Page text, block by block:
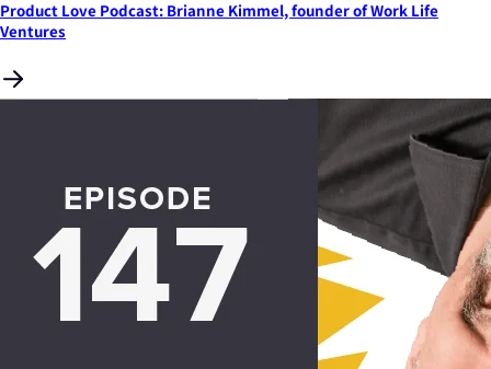
Product Love Podcast: Brianne Kimmel, founder of Work Life
Ventures